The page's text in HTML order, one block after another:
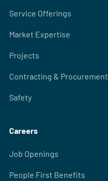
Service Offerings
Market Expertise
Projects
Contracting & Procurement
Safety
Careers
Job Openings
People First Benefits